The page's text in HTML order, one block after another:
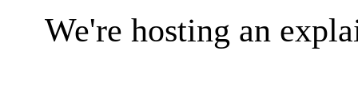
We're hosting an